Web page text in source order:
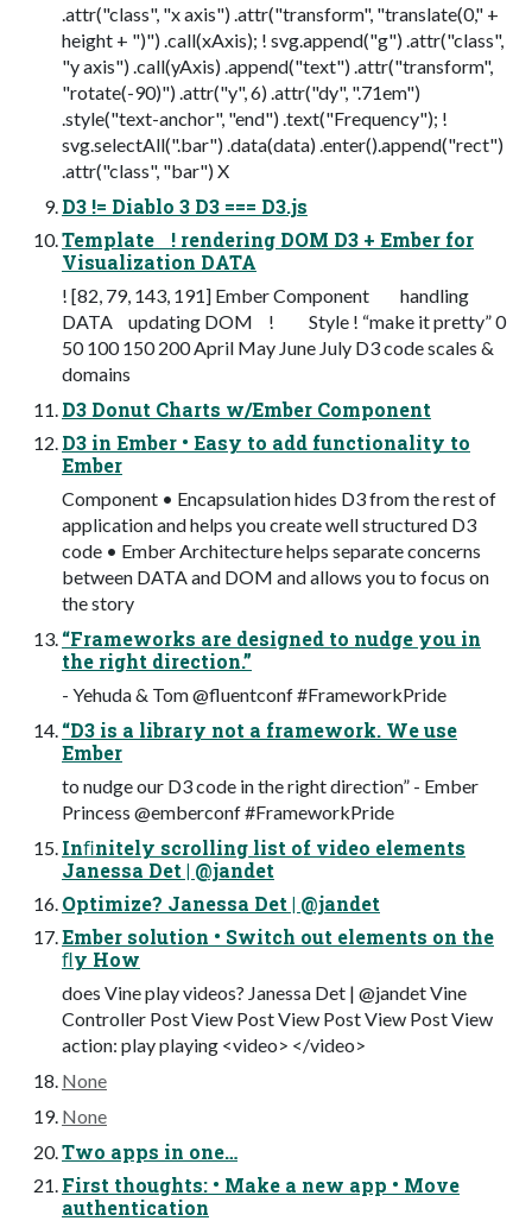
.attr("class", "x axis") .attr("transform", "translate(0," +
height + ")") .call(xAxis); ! svg.append("g") .attr("class",
"y axis") .call(yAxis) .append("text") .attr("transform",
"rotate(-90)") .attr("y", 6) .attr("dy", ".71em")
.style("text-anchor", "end") .text("Frequency"); !
svg.selectAll(".bar") .data(data) .enter().append("rect")
.attr("class", "bar") X
D3 != Diablo 3 D3 === D3.js
Template ! rendering DOM D3 + Ember for
Visualization DATA
! [82, 79, 143, 191] Ember Component handling
DATA updating DOM ! Style ! “make it pretty” 0
50 100 150 200 April May June July D3 code scales &
domains
D3 Donut Charts w/Ember Component
D3 in Ember • Easy to add functionality to
Ember
Component • Encapsulation hides D3 from the rest of
application and helps you create well structured D3
code • Ember Architecture helps separate concerns
between DATA and DOM and allows you to focus on
the story
“Frameworks are designed to nudge you in
the right direction.”
- Yehuda & Tom @fluentconf #FrameworkPride
“D3 is a library not a framework. We use
Ember
to nudge our D3 code in the right direction” - Ember
Princess @emberconf #FrameworkPride
Inﬁnitely scrolling list of video elements
Janessa Det | @jandet
Optimize? Janessa Det | @jandet
Ember solution • Switch out elements on the
ﬂy How
does Vine play videos? Janessa Det | @jandet Vine
Controller Post View Post View Post View Post View
action: play playing <video> </video>
None
None
Two apps in one…
First thoughts: • Make a new app • Move
authentication